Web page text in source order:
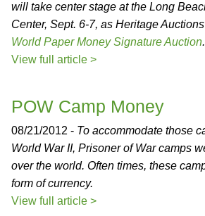
will take center stage at the Long
Center, Sept. 6-7, as Heritage
World Paper Money Signature Auction.
View full article >
POW Camp Money
08/21/2012 - To accommodate those
World War II, Prisoner of War camps
over the world. Often times, these
form of currency.
View full article >